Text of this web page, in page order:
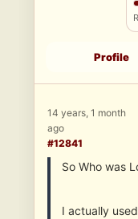
Profile
14 years, 1 month
ago
#12841
So Who was
I actually